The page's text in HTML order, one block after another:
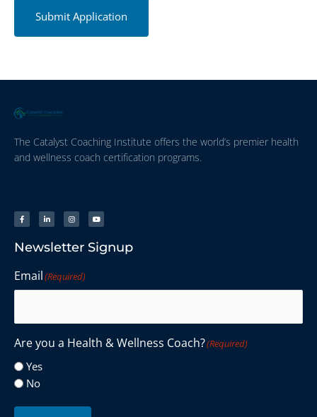
The Catalyst Coaching Institute offers the world’s premier health
and wellness coach certification programs.
Newsletter Signup
Email(Required)
Are you a Health & Wellness Coach?(Required)
Yes
No